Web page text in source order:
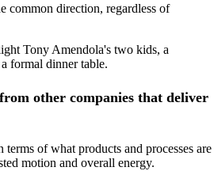
common direction, regardless of
other companies that deliver
of what products and processes are
motion and overall energy.